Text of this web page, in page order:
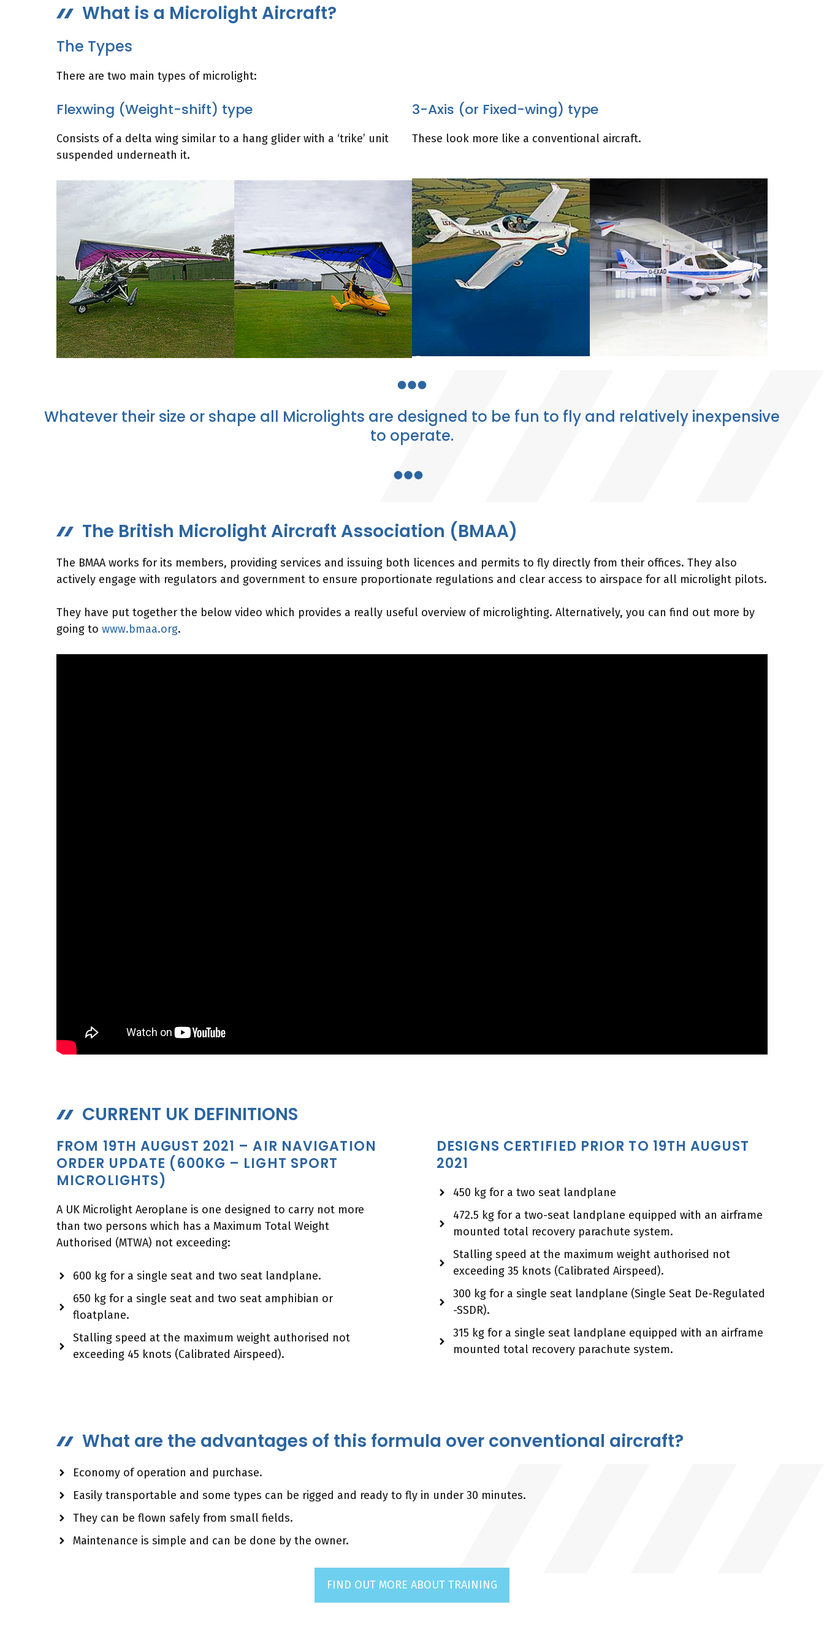
What is a Microlight Aircraft?
The Types
There are two main types of microlight:
Flexwing (Weight-shift) type
Consists of a delta wing similar to a hang glider with a ‘trike’ unit
suspended underneath it.
3-Axis (or Fixed-wing) type
These look more like a conventional aircraft.
Whatever their size or shape all Microlights are designed to be fun to fly and relatively inexpensive
to operate.
The British Microlight Aircraft Association (BMAA)
The BMAA works for its members, providing services and issuing both licences and permits to fly directly from their offices. They also
actively engage with regulators and government to ensure proportionate regulations and clear access to airspace for all microlight pilots.
They have put together the below video which provides a really useful overview of microlighting. Alternatively, you can find out more by
going to www.bmaa.org.
CURRENT UK DEFINITIONS
FROM 19TH AUGUST 2021 – AIR NAVIGATION
ORDER UPDATE (600KG – LIGHT SPORT
MICROLIGHTS)
A UK Microlight Aeroplane is one designed to carry not more
than two persons which has a Maximum Total Weight
Authorised (MTWA) not exceeding:
600 kg for a single seat and two seat landplane.
650 kg for a single seat and two seat amphibian or
floatplane.
Stalling speed at the maximum weight authorised not
exceeding 45 knots (Calibrated Airspeed).
DESIGNS CERTIFIED PRIOR TO 19TH AUGUST
2021
450 kg for a two seat landplane
472.5 kg for a two-seat landplane equipped with an airframe
mounted total recovery parachute system.
Stalling speed at the maximum weight authorised not
exceeding 35 knots (Calibrated Airspeed).
300 kg for a single seat landplane (Single Seat De-Regulated
-SSDR).
315 kg for a single seat landplane equipped with an airframe
mounted total recovery parachute system.
What are the advantages of this formula over conventional aircraft?
Economy of operation and purchase.
Easily transportable and some types can be rigged and ready to fly in under 30 minutes.
They can be flown safely from small fields.
Maintenance is simple and can be done by the owner.
FIND OUT MORE ABOUT TRAINING